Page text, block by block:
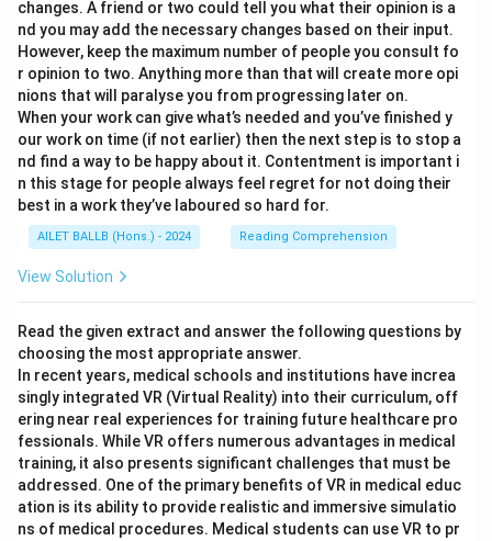
changes. A friend or two could tell you what their opinion is a
nd you may add the necessary changes based on their input.
However, keep the maximum number of people you consult fo
r opinion to two. Anything more than that will create more opi
nions that will paralyse you from progressing later on.
When your work can give what’s needed and you’ve finished y
our work on time (if not earlier) then the next step is to stop a
nd find a way to be happy about it. Contentment is important i
n this stage for people always feel regret for not doing their
best in a work they’ve laboured so hard for.
AILET BALLB (Hons.) - 2024 Reading Comprehension
View Solution
Read the given extract and answer the following questions by
choosing the most appropriate answer.
In recent years, medical schools and institutions have increa
singly integrated VR (Virtual Reality) into their curriculum, off
ering near real experiences for training future healthcare pro
fessionals. While VR offers numerous advantages in medical
training, it also presents significant challenges that must be
addressed. One of the primary benefits of VR in medical educ
ation is its ability to provide realistic and immersive simulatio
ns of medical procedures. Medical students can use VR to pr